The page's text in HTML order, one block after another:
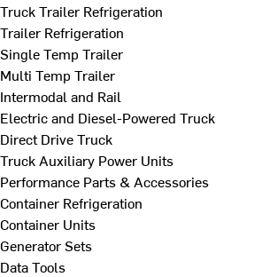
Truck Trailer Refrigeration
Trailer Refrigeration
Single Temp Trailer
Multi Temp Trailer
Intermodal and Rail
Electric and Diesel-Powered Truck
Direct Drive Truck
Truck Auxiliary Power Units
Performance Parts & Accessories
Container Refrigeration
Container Units
Generator Sets
Data Tools